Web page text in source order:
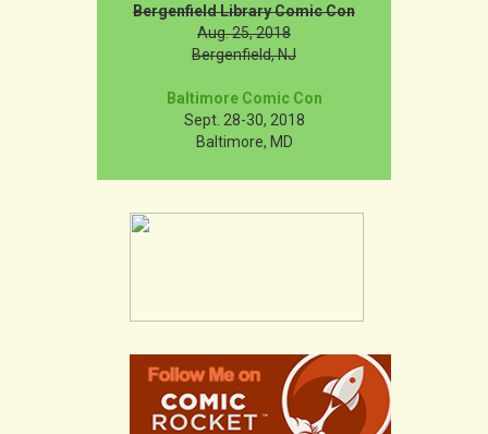
Bergenfield Library Comic Con
Aug. 25, 2018
Bergenfield, NJ
Baltimore Comic Con
Sept. 28-30, 2018
Baltimore, MD